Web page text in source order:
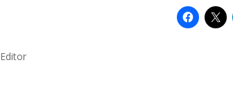
Editor